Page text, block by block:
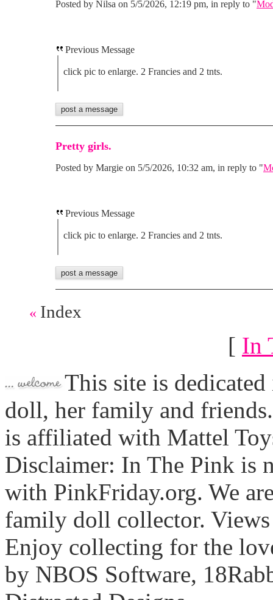
Posted by Nilsa on 5/5/2026, 12:19 pm, in reply to "
Previous Message
click pic to enlarge. 2 Francies and 2 tnts.
Pretty girls.
Posted by Margie on 5/5/2026, 10:32 am, in reply to "
Previous Message
click pic to enlarge. 2 Francies and 2 tnts.
« Index
[ In
This site is
doll, her family and
is affiliated with Mattel
Disclaimer: In The Pink is
with PinkFriday.org. We
family doll collector. Views
Enjoy collecting for the
by NBOS Software,